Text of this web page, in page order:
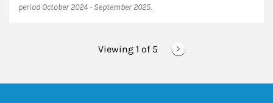
period October 2024 - September 2025.
Viewing 1 of 5